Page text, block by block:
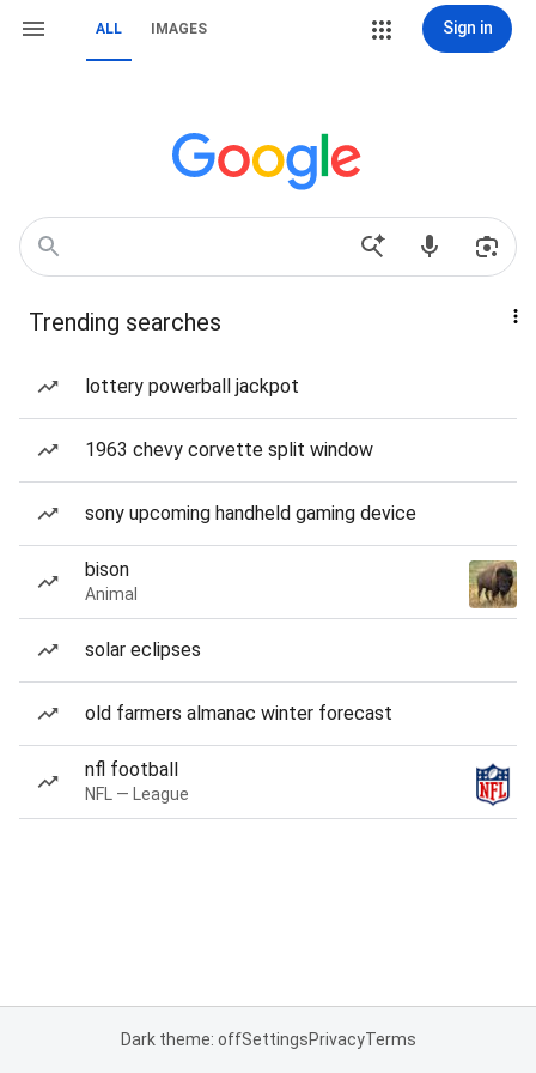
ALL IMAGES Sign in
Trending searches
lottery powerball jackpot
1963 chevy corvette split window
sony upcoming handheld gaming device
bison
Animal
solar eclipses
old farmers almanac winter forecast
nfl football
NFL — League
Dark theme: offSettingsPrivacyTerms